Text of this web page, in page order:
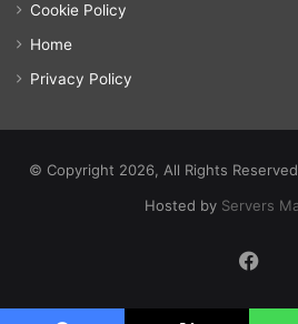
Cookie Policy
Home
Privacy Policy
© Copyright 2026, All Rights
Hosted by Servers